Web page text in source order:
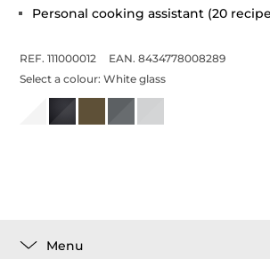
Personal cooking assistant (20
REF. 111000012
EAN. 8434778008289
Select a colour:White glass
Menu